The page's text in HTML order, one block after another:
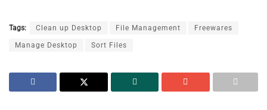
Tags: Clean up Desktop File Management Freewares
Manage Desktop Sort Files